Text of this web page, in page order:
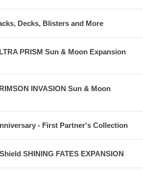
Decks, Blisters and More
PRISM Sun & Moon Expansion
INVASION Sun & Moon
- First Partner's Collection
SHINING FATES EXPANSION